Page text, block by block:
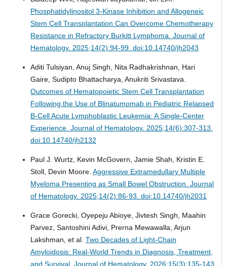
Phosphatidylinositol 3-Kinase Inhibition and Allogeneic
Stem Cell Transplantation Can Overcome Chemotherapy
Resistance in Refractory Burkitt Lymphoma. Journal of
Hematology. 2025;14(2):94-99. doi:10.14740/jh2043
Aditi Tulsiyan, Anuj Singh, Nita Radhakrishnan, Hari
Gaire, Sudipto Bhattacharya, Anukriti Srivastava.
Outcomes of Hematopoietic Stem Cell Transplantation
Following the Use of Blinatumomab in Pediatric Relapsed
B-Cell Acute Lymphoblastic Leukemia: A Single-Center
Experience. Journal of Hematology. 2025;14(6):307-313.
doi:10.14740/jh2132
Paul J. Wurtz, Kevin McGovern, Jamie Shah, Kristin E.
Stoll, Devin Moore. Aggressive Extramedullary Multiple
Myeloma Presenting as Small Bowel Obstruction. Journal
of Hematology. 2025;14(2):86-93. doi:10.14740/jh2031
Grace Gorecki, Oyepeju Abioye, Jivtesh Singh, Maahin
Parvez, Santoshini Adivi, Prerna Mewawalla, Arjun
Lakshman, et al. Two Decades of Light-Chain
Amyloidosis: Real-World Trends in Diagnosis, Treatment,
and Survival. Journal of Hematology. 2026;15(3):135-143.